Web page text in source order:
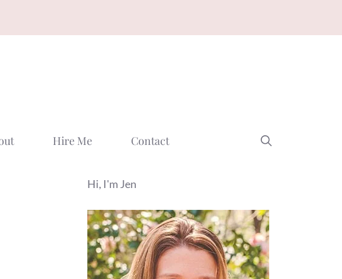
Hire Me Contact
Hi, I'm Jen